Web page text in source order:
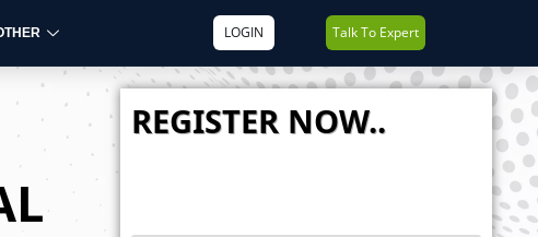
LOGIN Talk To Expert
REGISTER NOW..